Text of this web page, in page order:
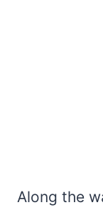
Along the